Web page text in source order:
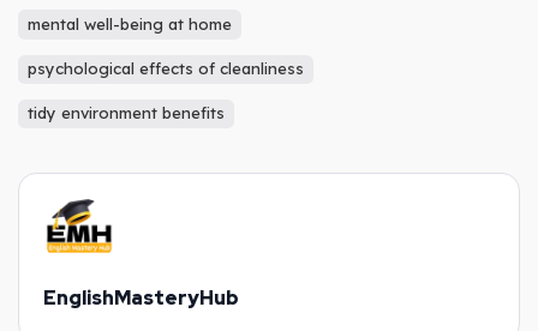
mental well-being at home
psychological effects of cleanliness
tidy environment benefits
EnglishMasteryHub